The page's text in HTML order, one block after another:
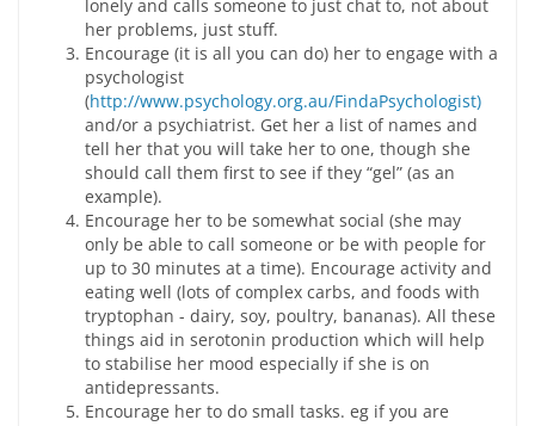
lonely and calls someone to just chat to, not about
her problems, just stuff.
Encourage (it is all you can do) her to engage with a
psychologist
(http://www.psychology.org.au/FindaPsychologist)
and/or a psychiatrist. Get her a list of names and
tell her that you will take her to one, though she
should call them first to see if they “gel” (as an
example).
Encourage her to be somewhat social (she may
only be able to call someone or be with people for
up to 30 minutes at a time). Encourage activity and
eating well (lots of complex carbs, and foods with
tryptophan - dairy, soy, poultry, bananas). All these
things aid in serotonin production which will help
to stabilise her mood especially if she is on
antidepressants.
Encourage her to do small tasks. eg if you are